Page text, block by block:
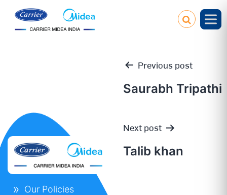
Post
navigation
Previous post
Saurabh Tripathi
Next post
Talib khan
Our Policies